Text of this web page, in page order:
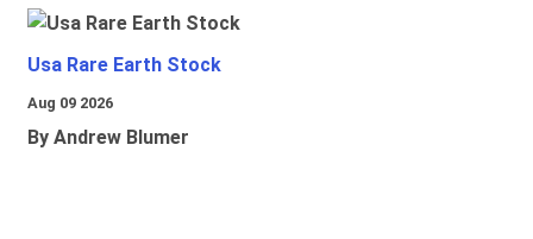
Usa Rare Earth Stock
Aug 09 2026
By Andrew Blumer